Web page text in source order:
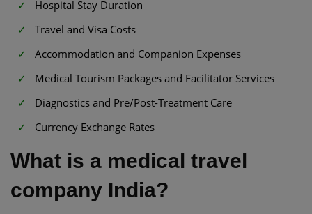
Hospital Stay Duration
Travel and Visa Costs
Accommodation and Companion Expenses
Medical Tourism Packages and Facilitator Services
Diagnostics and Pre/Post-Treatment Care
Currency Exchange Rates
What is a medical travel
company India?